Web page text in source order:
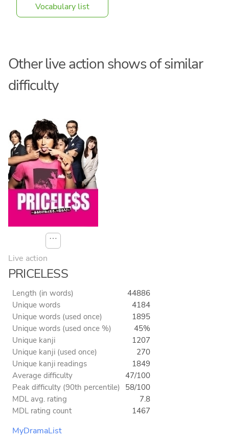
Vocabulary list
Other live action shows of similar
difficulty
⋯
Live action
PRICELESS
Length (in words)
44886
Unique words
4184
Unique words (used once)
1895
Unique words (used once %)
45%
Unique kanji
1207
Unique kanji (used once)
270
Unique kanji readings
1849
Average difficulty
47/100
Peak difficulty (90th percentile) 58/100
MDL avg. rating
7.8
MDL rating count
1467
MyDramaList